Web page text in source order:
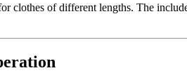
clothes of different lengths. The